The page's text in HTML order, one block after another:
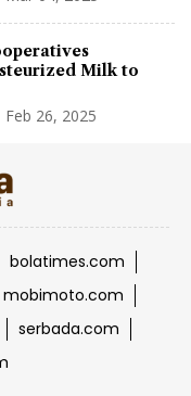
Milk to
26, 2025
bolatimes.com
mobimoto.com
serbada.com